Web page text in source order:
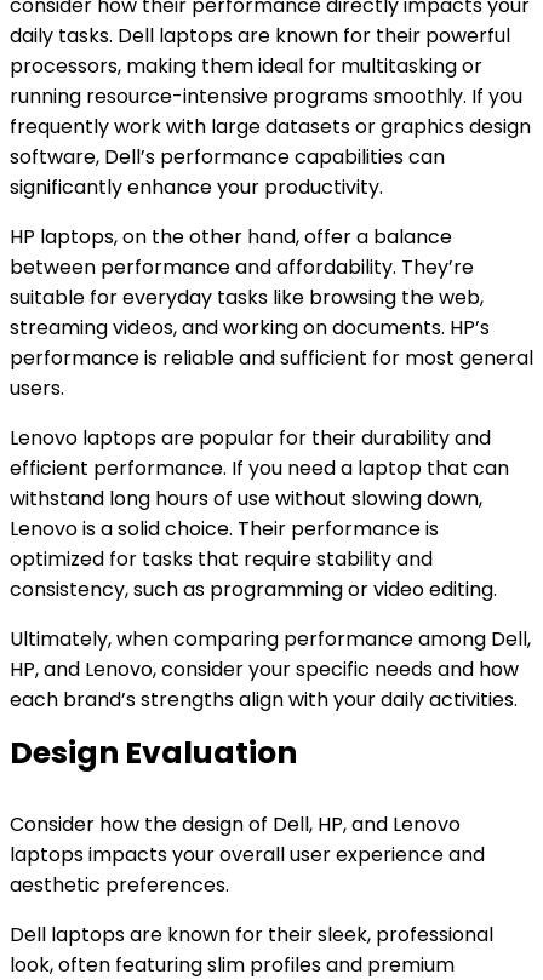
daily tasks. Dell laptops are known for their powerful
processors, making them ideal for multitasking or
running resource-intensive programs smoothly. If you
frequently work with large datasets or graphics design
software, Dell’s performance capabilities can
significantly enhance your productivity.
HP laptops, on the other hand, offer a balance
between performance and affordability. They’re
suitable for everyday tasks like browsing the web,
streaming videos, and working on documents. HP’s
performance is reliable and sufficient for most general
users.
Lenovo laptops are popular for their durability and
efficient performance. If you need a laptop that can
withstand long hours of use without slowing down,
Lenovo is a solid choice. Their performance is
optimized for tasks that require stability and
consistency, such as programming or video editing.
Ultimately, when comparing performance among Dell,
HP, and Lenovo, consider your specific needs and how
each brand’s strengths align with your daily activities.
Design Evaluation
Consider how the design of Dell, HP, and Lenovo
laptops impacts your overall user experience and
aesthetic preferences.
Dell laptops are known for their sleek, professional
look, often featuring slim profiles and premium